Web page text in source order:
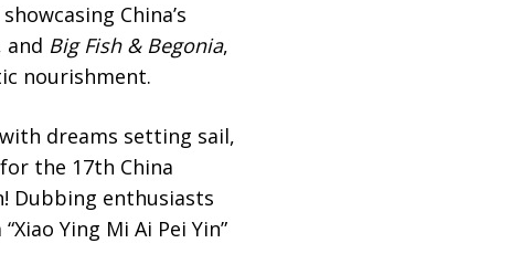
China’s
and Big Fish & Begonia,
nourishment.
dreams setting sail,
the 17th China
Dubbing enthusiasts
Ying Mi Ai Pei Yin”